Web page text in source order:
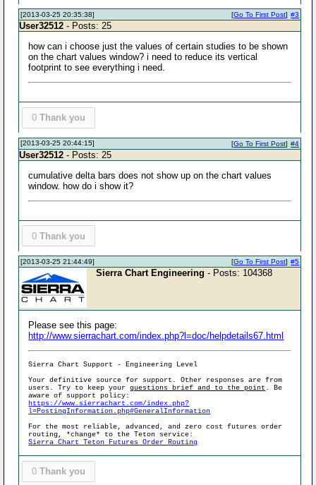
[2013-03-25 20:35:38] #3
[Go To First Post]
User32512 - Posts: 25
how can i choose just the values of certain studies to be shown
on the chart values window? i need to reduce its vertical
footprint to see everything i need.
0 Thank you
[2013-03-25 20:44:15] #4
[Go To First Post]
User32512 - Posts: 25
cumulative delta bars does not show up on the chart values
window. how do i show it?
0 Thank you
[2013-03-25 21:44:49] #5
[Go To First Post]
Sierra Chart Engineering - Posts: 104368
Please see this page:
http://www.sierrachart.com/index.php?l=doc/helpdetails67.html
Sierra Chart Support - Engineering Level
Your definitive source for support. Other responses are from
users. Try to keep yourquestions brief and to the point . Be
aware of support policy:
https://www.sierrachart.com/index.php?
l=PostingInformation.php#GeneralInformation
For the most reliable, advanced, and zero cost futures order
routing, *change* to the Teton service:
Sierra Chart Teton Futures Order Routing
0 Thank you